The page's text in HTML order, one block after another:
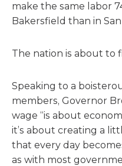
make the same labor
Bakersfield than in San
The nation is about to
Speaking to a
members, Governor
wage “is about
it’s about creating a
that every day
as with most